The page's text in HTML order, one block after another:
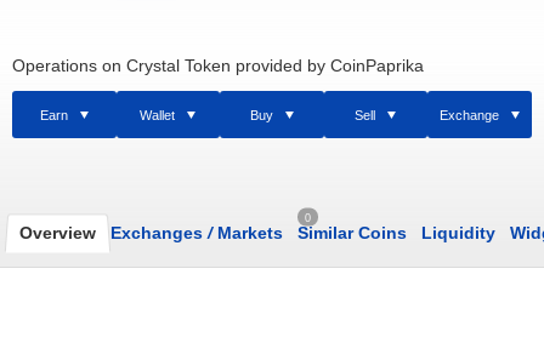
Operations on Crystal Token provided by CoinPaprika
Earn Wallet Buy Sell Exchange
Overview Exchanges /Markets
0
Similar Coins Liquidity